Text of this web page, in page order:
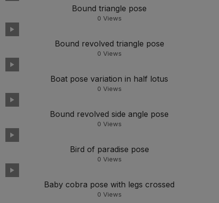
Bound triangle pose
0 Views
Bound revolved triangle pose
0 Views
Boat pose variation in half lotus
0 Views
Bound revolved side angle pose
0 Views
Bird of paradise pose
0 Views
Baby cobra pose with legs crossed
0 Views